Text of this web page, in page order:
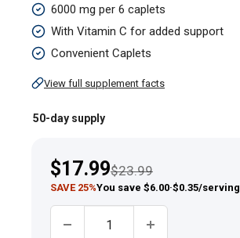
I
&
III,
6000
(per
Caplets
6000 mg per 6 caplets
With Vitamin C for added support
Convenient Caplets
View full supplement facts
50-day supply
Sale
price
$17.99Regular price
$23.99
SAVE 25%You save $6.00·$0.35/serving